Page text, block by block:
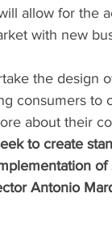
allow for the
with new
the design
consumers to
about their
to create
Antonio